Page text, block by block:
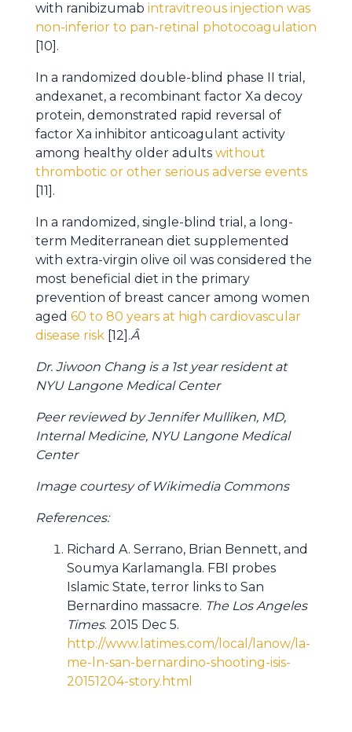
with ranibizumab intravitreous injection was
non-inferior to pan-retinal photocoagulation
[10].
In a randomized double-blind phase II trial,
andexanet, a recombinant factor Xa decoy
protein, demonstrated rapid reversal of
factor Xa inhibitor anticoagulant activity
among healthy older adults without
thrombotic or other serious adverse events
[11].
In a randomized, single-blind trial, a long-
term Mediterranean diet supplemented
with extra-virgin olive oil was considered the
most beneficial diet in the primary
prevention of breast cancer among women
aged 60 to 80 years at high cardiovascular
disease risk [12].Â
Dr. Jiwoon Chang is a 1st year resident at
NYU Langone Medical Center
Peer reviewed by Jennifer Mulliken, MD,
Internal Medicine, NYU Langone Medical
Center
Image courtesy of Wikimedia Commons
References:
Richard A. Serrano, Brian Bennett, and
Soumya Karlamangla. FBI probes
Islamic State, terror links to San
Bernardino massacre. The Los Angeles
Times. 2015 Dec 5.
http://www.latimes.com/local/lanow/la-
me-ln-san-bernardino-shooting-isis-
20151204-story.html